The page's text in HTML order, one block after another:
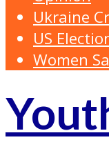
Ukraine
US
Women